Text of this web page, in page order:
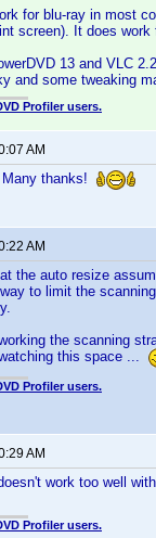
for blu-ray in most
screen). It does work
13 and VLC
and some tweaking
Profiler users.
AM
thanks!
AM
the auto resize
to limit the
the scanning
this space ...
Profiler users.
AM
work too well
Profiler users.